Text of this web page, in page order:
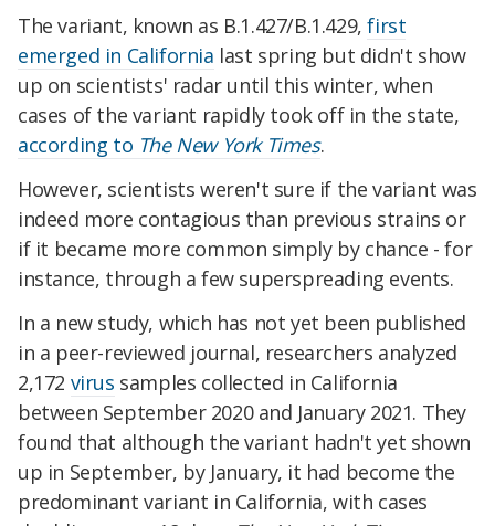
The variant, known as B.1.427/B.1.429,first
emerged in California last spring but didn't show
up on scientists' radar until this winter, when
cases of the variant rapidly took off in the state,
according to The New York Times.
However, scientists weren't sure if the variant was
indeed more contagious than previous strains or
if it became more common simply by chance - for
instance, through a few superspreading events.
In a new study, which has not yet been published
in a peer-reviewed journal, researchers analyzed
2,172 virus samples collected in California
between September 2020 and January 2021. They
found that although the variant hadn't yet shown
up in September, by January, it had become the
predominant variant in California, with cases